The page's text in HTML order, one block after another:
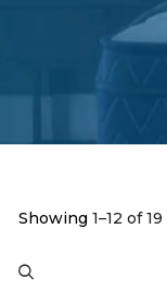
Showing 1–12 of 19